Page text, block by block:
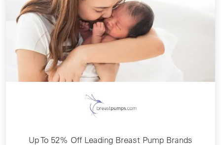
Up To 52% Off Leading Breast Pump Brands